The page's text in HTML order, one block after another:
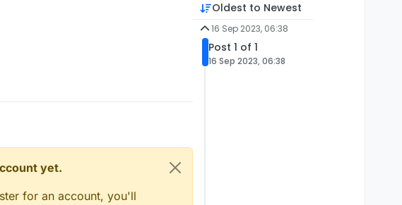
yet.
for an account, you'll
Oldest to Newest
16 Sep 2023, 06:38
Post 1 of 1
16 Sep 2023, 06:38